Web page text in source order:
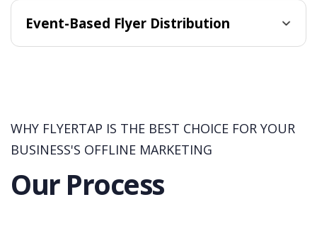
Event-Based Flyer Distribution
WHY FLYERTAP IS THE BEST CHOICE FOR YOUR
BUSINESS'S OFFLINE MARKETING
Our Process